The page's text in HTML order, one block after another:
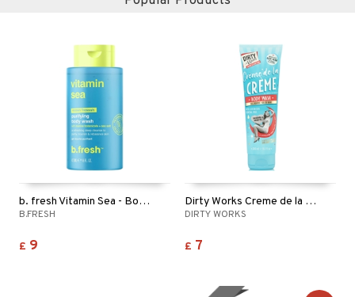
b. fresh Vitamin Sea - Body Wash
B.FRESH
£ 9
Dirty Works Creme de la Creme Body Wash
DIRTY WORKS
£ 7